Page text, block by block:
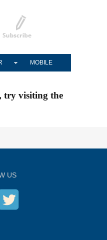
MOBILE
try visiting the
US